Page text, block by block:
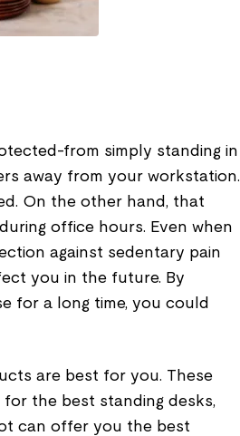
from simply standing in
away from your workstation.
On the other hand, that
office hours. Even when
against sedentary pain
you in the future. By
for a long time, you could
are best for you. These
the best standing desks,
can offer you the best